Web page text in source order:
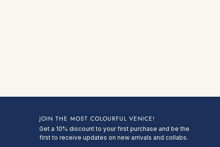
JOIN THE MOST COLOURFUL VENICE!
Get a 10% discount to your first purchase and be the
first to receive updates on new arrivals and collabs.